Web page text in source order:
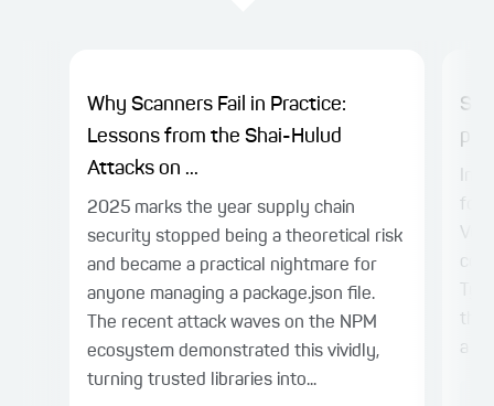
Why Scanners Fail in Practice:
Lessons from the Shai-Hulud
Attacks on ...
2025 marks the year supply chain
security stopped being a theoretical risk
and became a practical nightmare for
anyone managing a package.json file.
The recent attack waves on the NPM
ecosystem demonstrated this vividly,
turning trusted libraries into...
for
the
a